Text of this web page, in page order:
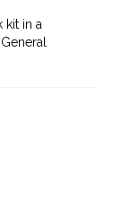
kit in a